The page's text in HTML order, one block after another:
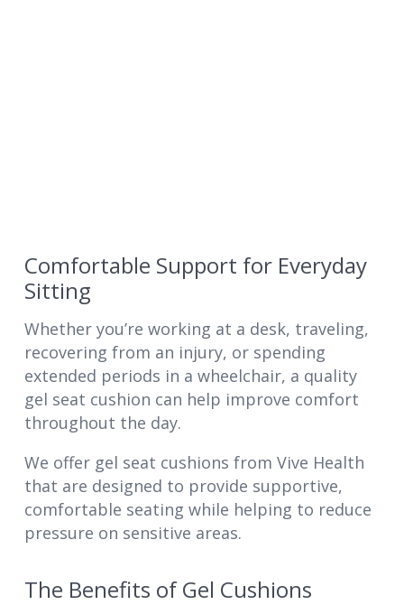
Comfortable Support for Everyday
Sitting
Whether you’re working at a desk, traveling,
recovering from an injury, or spending
extended periods in a wheelchair, a quality
gel seat cushion can help improve comfort
throughout the day.
We offer gel seat cushions from Vive Health
that are designed to provide supportive,
comfortable seating while helping to reduce
pressure on sensitive areas.
The Benefits of Gel Cushions